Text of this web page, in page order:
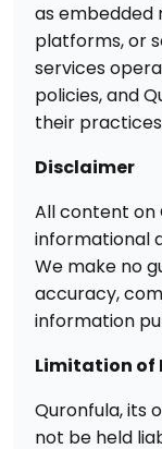
as embedded
platforms, or
services
policies, and
their
Disclaimer
All content on
informational
We make no
accuracy,
information
Limitation of
Quronfula, its
not be held